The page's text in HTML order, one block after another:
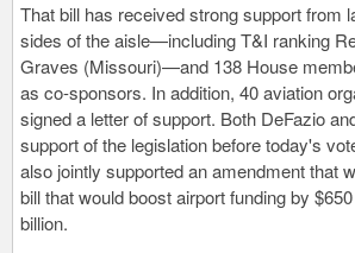
That bill has received strong support from
sides of the aisle—including T&I ranking
Graves (Missouri)—and 138 House
as co-sponsors. In addition, 40 aviation
signed a letter of support. Both DeFazio
support of the legislation before today's
also jointly supported an amendment that
bill that would boost airport funding by
billion.